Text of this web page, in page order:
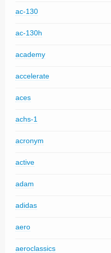
ac-130
ac-130h
academy
accelerate
aces
achs-1
acronym
active
adam
adidas
aero
aeroclassics